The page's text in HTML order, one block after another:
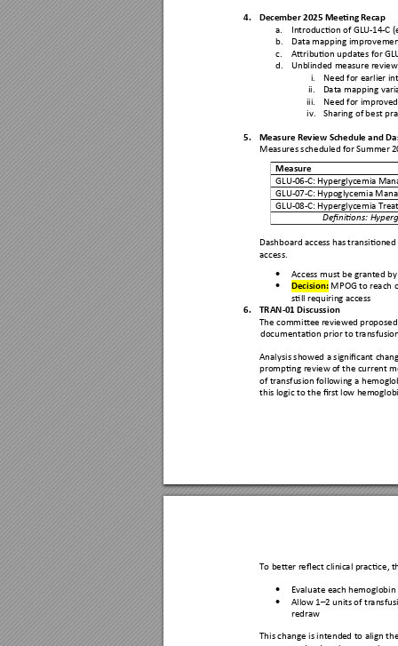
4. December 2025 Meeting Recap
a. Introduction of GLU-14-C
b.
Data mapping i
c.
Attribution updates for
d.
Unblinded measure
i.
Need for earlier
ii.
Data mapping
iii.
Need for impro
iv.
Sharing of best
5. Measure Review Schedule and
Measures scheduled for Summer
Measure
GLU-06-C: Hyperglycemia
GLU-07-C: Hypoglycemia M
GLU-08-C: Hyperglycemia
Definitions:
Dashboard access has transitioned
access.
 Access must be granted
 Decision: MPOG to reach
still requiring access
6. TRAN-01 Discussion
The committee reviewed p
documentation prior to
Analysis showed a significant
prompting review of the current
of transfusion following a
this logic to the first low he
To better reflect clinical practice,
 Evaluate each hemoglobin
 Allow 1–2 units of transfusi
redraw
This change is intended to align